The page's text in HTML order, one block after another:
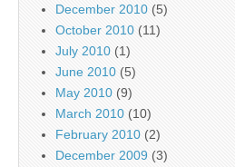
December 2010 (5)
October 2010 (11)
July 2010 (1)
June 2010 (5)
May 2010 (9)
March 2010 (10)
February 2010 (2)
December 2009 (3)